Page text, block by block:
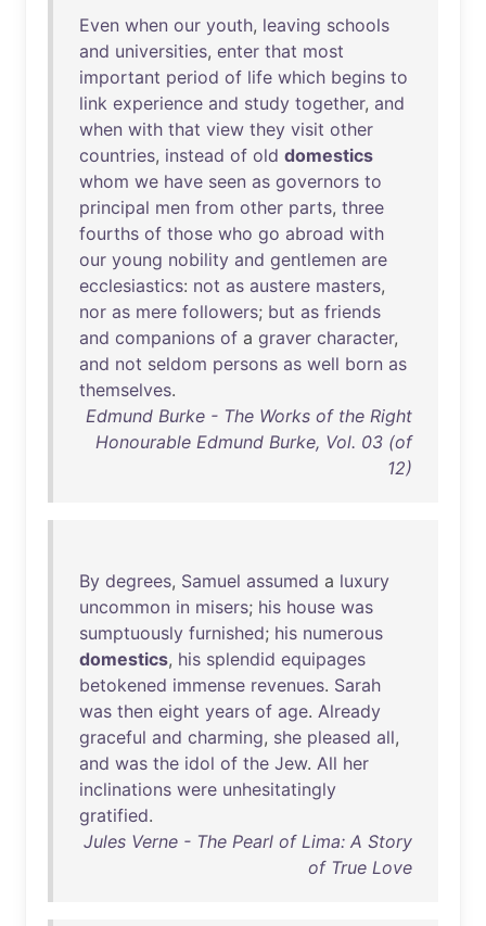
Even when our youth, leaving schools
and universities, enter that most
important period of life which begins to
link experience and study together, and
when with that view they visit other
countries, instead of old domestics
whom we have seen as governors to
principal men from other parts, three
fourths of those who go abroad with
our young nobility and gentlemen are
ecclesiastics: not as austere masters,
nor as mere followers; but as friends
and companions of a graver character,
and not seldom persons as well born as
themselves.
Edmund Burke - The Works of the Right
Honourable Edmund Burke, Vol. 03 (of
12)
By degrees, Samuel assumed a luxury
uncommon in misers; his house was
sumptuously furnished; his numerous
domestics, his splendid equipages
betokened immense revenues. Sarah
was then eight years of age. Already
graceful and charming, she pleased all,
and was the idol of the Jew. All her
inclinations were unhesitatingly
gratified.
Jules Verne - The Pearl of Lima: A Story
of True Love